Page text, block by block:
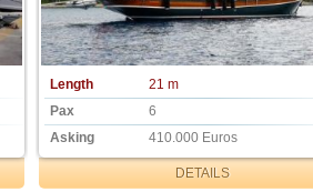
Length
21 m
Pax
6
Asking
410.000 Euros
DETAILS